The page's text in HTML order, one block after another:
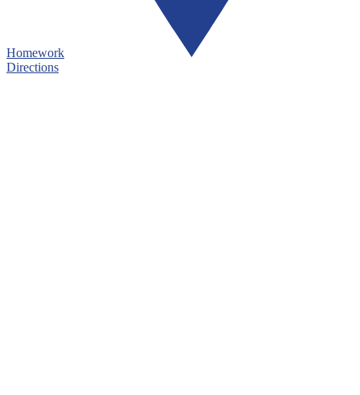
Homework
Directions